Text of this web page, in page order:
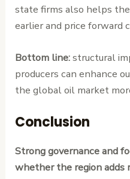
state firms also helps
earlier and price forward
Bottom line:structural
producers can enhance
the global oil market
Conclusion
Strong governance and
whether the region adds